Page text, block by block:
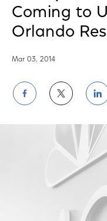
Coming to
Orlando
Mar 03, 2014
Share
on on